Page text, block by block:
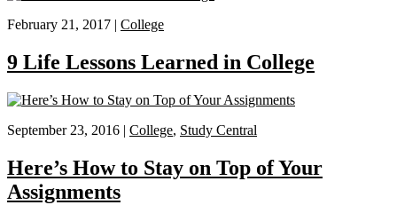
February 21, 2017 | College
9 Life Lessons Learned in College
September 23, 2016 | College, Study Central
Here’s How to Stay on Top of Your
Assignments